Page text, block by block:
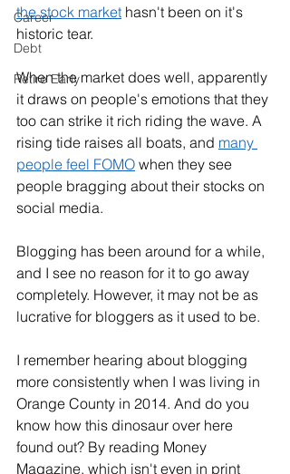
Career
Debt
Retire Early
the stock market hasn't been on it's
historic tear.
When the market does well, apparently
it draws on people's emotions that they
too can strike it rich riding the wave. A
rising tide raises all boats, and many
people feel FOMO when they see
people bragging about their stocks on
social media.
Blogging has been around for a while,
and I see no reason for it to go away
completely. However, it may not be as
lucrative for bloggers as it used to be.
I remember hearing about blogging
more consistently when I was living in
Orange County in 2014. And do you
know how this dinosaur over here
found out? By reading Money
Magazine, which isn't even in print